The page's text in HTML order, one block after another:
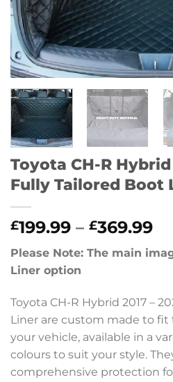
Toyota CH-R Hybrid
Fully Tailored Boot
£199.99 – £369.99
Please Note: The main
Liner option
Toyota CH-R Hybrid 2017 –
Liner are custom made to
your vehicle, available in a
colours to suit your style.
comprehensive protection